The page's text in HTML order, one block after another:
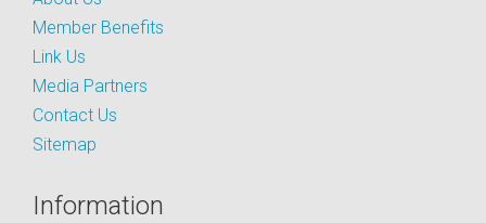
Member Benefits
Link Us
Media Partners
Contact Us
Sitemap
Information